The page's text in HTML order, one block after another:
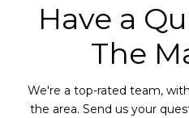
Have a
The
We're a top-rated team,
the area. Send us your